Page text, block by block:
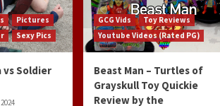
Pictures
Sexy Pics
vs Soldier
GCG Vids
Toy Reviews
Youtube Videos (Rated PG)
Beast Man – Turtles of
Grayskull Toy Quickie
Review by the